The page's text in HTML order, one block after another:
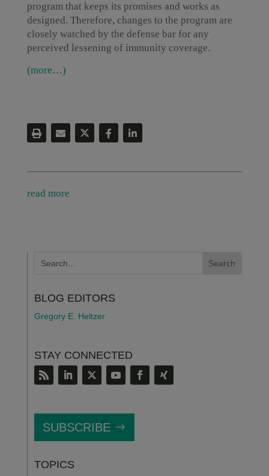
program that keeps its promises and works as
designed. Therefore, changes to the program are
closely watched by the defense bar for any
perceived lessening of immunity coverage.
(more…)
read more
BLOG EDITORS
Gregory E. Heltzer
STAY CONNECTED
SUBSCRIBE
TOPICS